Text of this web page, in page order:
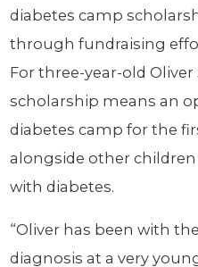
diabetes camp
through fundraising
For three-year-old Oliver
scholarship means an
diabetes camp for the
alongside other
with diabetes.
“Oliver has been with
diagnosis at a very